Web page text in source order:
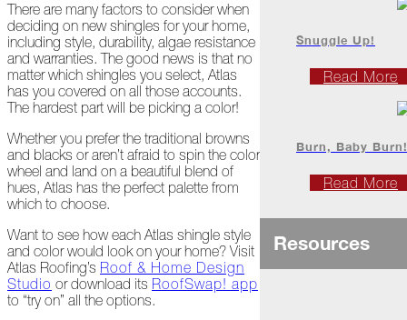
2023
January
Weather
Woes
Save
Date!
Icicles
&
Ice
Dams
There are many factors to consider when
deciding on new shingles for your home,
including style, durability, algae resistance
and warranties. The good news is that no
matter which shingles you select, Atlas
has you covered on all those accounts.
The hardest part will be picking a color!
Whether you prefer the traditional browns
and blacks or aren’t afraid to spin the color
wheel and land on a beautiful blend of
hues, Atlas has the perfect palette from
which to choose.
Want to see how each Atlas shingle style
and color would look on your home? Visit
Atlas Roofing’s Roof & Home Design
Studio or download its RoofSwap! app
to “try on” all the options.
Snuggle Up!
Read More
Burn, Baby Burn!
Read More
Resources